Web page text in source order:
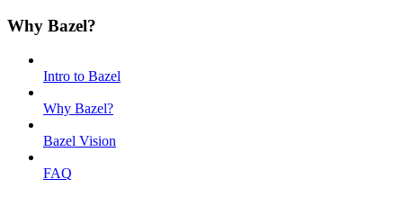
Why Bazel?
Intro to Bazel
Why Bazel?
Bazel Vision
FAQ